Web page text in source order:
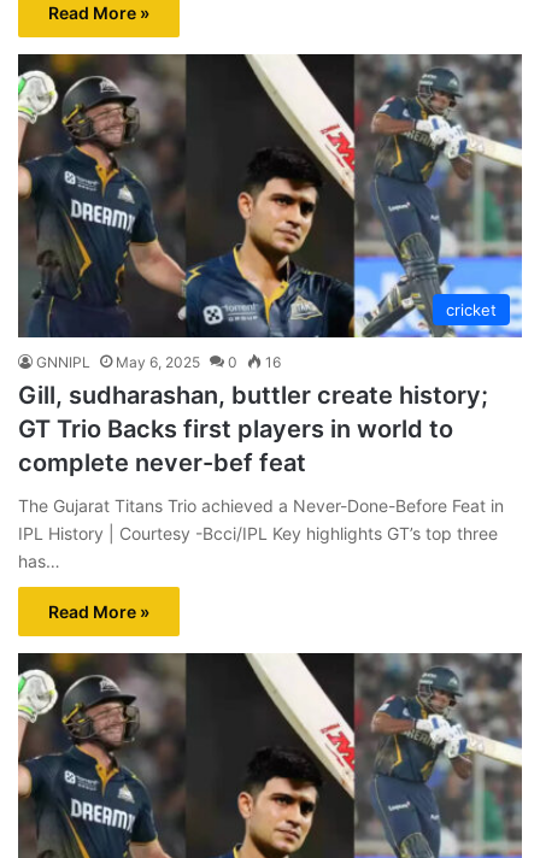
Read More »
cricket
GNNIPL May 6, 2025 0 16
Gill, sudharashan, buttler create history;
GT Trio Backs first players in world to
complete never-bef feat
The Gujarat Titans Trio achieved a Never-Done-Before Feat in
IPL History | Courtesy -Bcci/IPL Key highlights GT’s top three
has…
Read More »